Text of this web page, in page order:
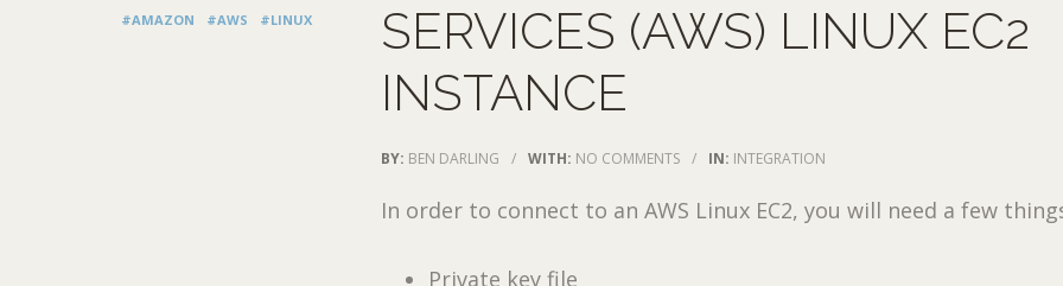
#AMAZON #AWS #LINUX
SERVICES (AWS) LINUX EC2
INSTANCE
BY: BEN DARLING / WITH: NO COMMENTS / IN: INTEGRATION
In order to connect to an AWS Linux EC2, you will need a few
Private key file